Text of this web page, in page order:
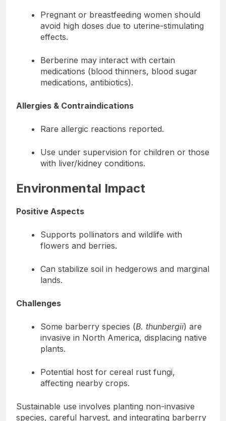
Pregnant or breastfeeding women should
avoid high doses due to uterine-stimulating
effects.
Berberine may interact with certain
medications (blood thinners, blood sugar
medications, antibiotics).
Allergies & Contraindications
Rare allergic reactions reported.
Use under supervision for children or those
with liver/kidney conditions.
Environmental Impact
Positive Aspects
Supports pollinators and wildlife with
flowers and berries.
Can stabilize soil in hedgerows and marginal
lands.
Challenges
Some barberry species (B. thunbergii) are
invasive in North America, displacing native
plants.
Potential host for cereal rust fungi,
affecting nearby crops.
Sustainable use involves planting non-invasive
species, careful harvest, and integrating barberry